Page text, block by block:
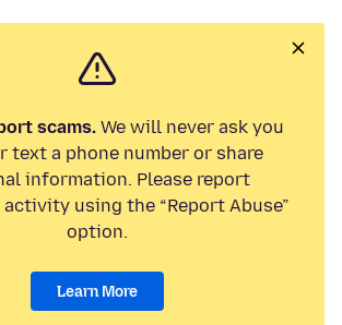
scams.We will never ask you
text a phone number or share
information. Please report
using the “Report Abuse”
option.
Learn More